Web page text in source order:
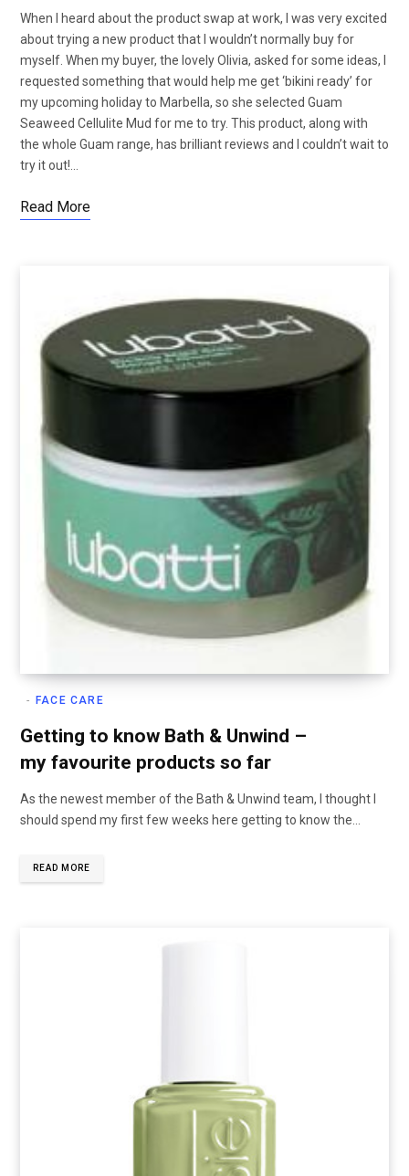
When I heard about the product swap at work, I was very excited
about trying a new product that I wouldn’t normally buy for
myself. When my buyer, the lovely Olivia, asked for some ideas, I
requested something that would help me get ‘bikini ready’ for
my upcoming holiday to Marbella, so she selected Guam
Seaweed Cellulite Mud for me to try. This product, along with
the whole Guam range, has brilliant reviews and I couldn’t wait to
try it out!…
Read More
FACE CARE
Getting to know Bath & Unwind –
my favourite products so far
As the newest member of the Bath & Unwind team, I thought I
should spend my first few weeks here getting to know the…
READ MORE